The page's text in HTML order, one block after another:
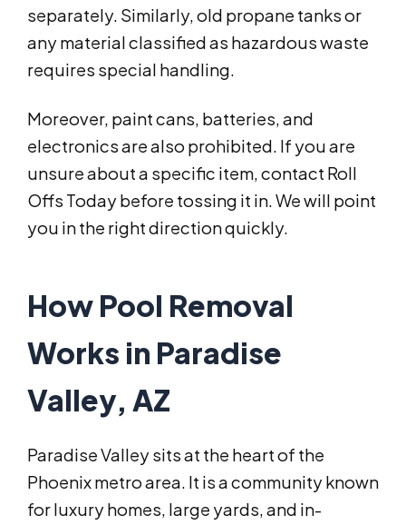
separately. Similarly, old propane tanks or
any material classified as hazardous waste
requires special handling.
Moreover, paint cans, batteries, and
electronics are also prohibited. If you are
unsure about a specific item, contact Roll
Offs Today before tossing it in. We will point
you in the right direction quickly.
How Pool Removal
Works in Paradise
Valley, AZ
Paradise Valley sits at the heart of the
Phoenix metro area. It is a community known
for luxury homes, large yards, and in-